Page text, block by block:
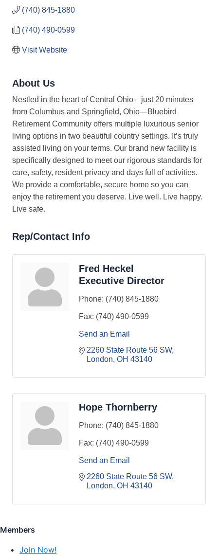
(740) 845-1880
(740) 490-0599
Visit Website
About Us
Nestled in the heart of Central Ohio—just 20 minutes
from Columbus and Springfield, Ohio—Bluebird
Retirement Community offers multiple luxurious senior
living options in two beautiful country settings. It’s truly
assisted living on your terms. Our brand new facility is
specifically designed to meet our rigorous standards for
care, safety, resident privacy and days full of activities.
We provide a comfortable, secure home so you can
enjoy the retirement you deserve. Live well. Live happy.
Live safe.
Rep/Contact Info
Fred Heckel
Executive Director
Phone: (740) 845-1880
Fax: (740) 490-0599
Send an Email
2260 State Route 56 SW
London OH 43140
Hope Thornberry
Phone: (740) 845-1880
Fax: (740) 490-0599
Send an Email
2260 State Route 56 SW
London OH 43140
Members
Join Now!